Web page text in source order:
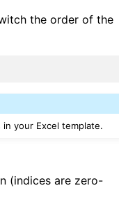
the order of the
your Excel template.
(indices are zero-